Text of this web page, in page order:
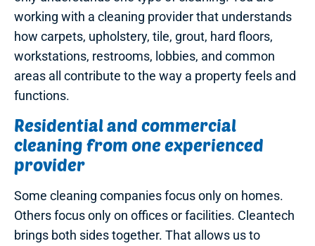
working with a cleaning provider that understands
how carpets, upholstery, tile, grout, hard floors,
workstations, restrooms, lobbies, and common
areas all contribute to the way a property feels and
functions.
Residential and commercial
cleaning from one experienced
provider
Some cleaning companies focus only on homes.
Others focus only on offices or facilities. Cleantech
brings both sides together. That allows us to